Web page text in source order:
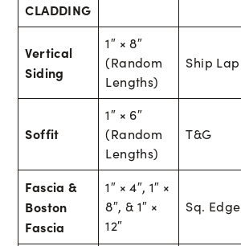
CLADDING
Vertical
Siding
1″ × 8″
(Random
Lengths)
Ship Lap
Soffit
1″ × 6″
(Random
Lengths)
T&G
Fascia &
Boston
Fascia
1″ × 4″, 1″ ×
8″, & 1″ ×
12″
Sq. Edge